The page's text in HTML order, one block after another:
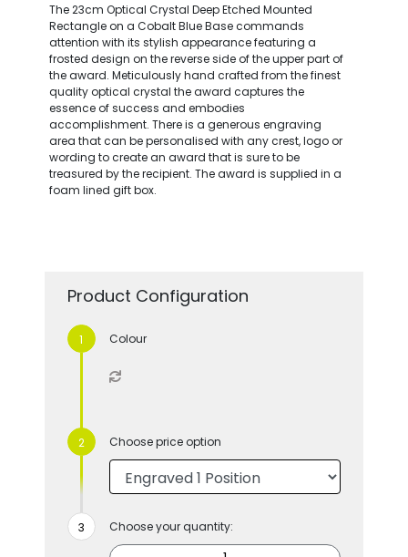
The 23cm Optical Crystal Deep Etched Mounted
Rectangle on a Cobalt Blue Base commands
attention with its stylish appearance featuring a
frosted design on the reverse side of the upper part of
the award. Meticulously hand crafted from the finest
quality optical crystal the award captures the
essence of success and embodies
accomplishment. There is a generous engraving
area that can be personalised with any crest, logo or
wording to create an award that is sure to be
treasured by the recipient. The award is supplied in a
foam lined gift box.
Product Configuration
Colour
Choose price option
Choose your quantity: